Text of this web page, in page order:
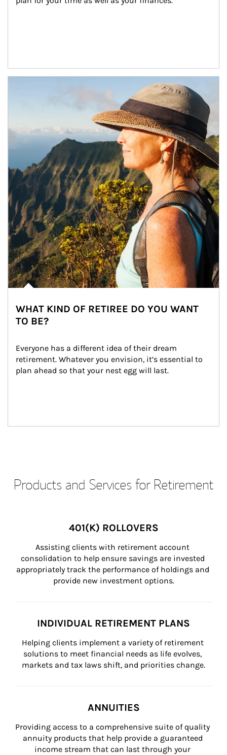
WHAT KIND OF RETIREE DO YOU WANT
TO BE?
Everyone has a different idea of their dream
retirement. Whatever you envision, it’s essential to
plan ahead so that your nest egg will last.
Products and Services for Retirement
401(K) ROLLOVERS
Assisting clients with retirement account
consolidation to help ensure savings are invested
appropriately track the performance of holdings and
provide new investment options.
INDIVIDUAL RETIREMENT PLANS
Helping clients implement a variety of retirement
solutions to meet financial needs as life evolves,
markets and tax laws shift, and priorities change.
ANNUITIES
Providing access to a comprehensive suite of quality
annuity products that help provide a guaranteed
income stream that can last through your